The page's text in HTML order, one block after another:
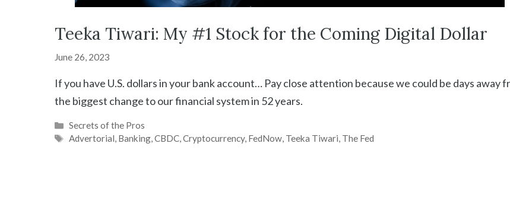
Teeka Tiwari: My #1 Stock for the Coming Digital Dollar
June 26, 2023
If you have U.S. dollars in your bank account… Pay close attention because we could be days away
the biggest change to our financial system in 52 years.
Categories
Secrets of the Pros
Tags
Advertorial, Banking,CBDC,Cryptocurrency, FedNow, Teeka Tiwari, The Fed